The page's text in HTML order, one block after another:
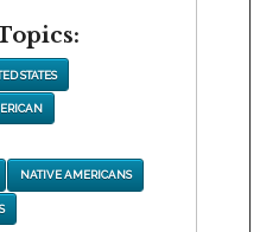
STATES
NATIVE AMERICANS